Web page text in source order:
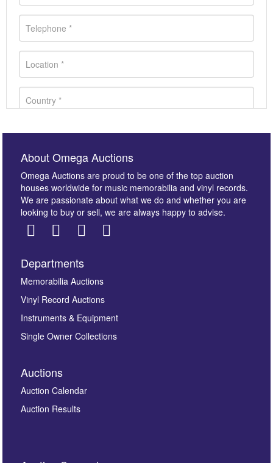
Images *
here to select images.
By submitting this enquiry, you authorise Omega
About Omega Auctions
Omega Auctions are proud to be one of the top auction
houses worldwide for music memorabilia and vinyl records.
We are passionate about what we do and whether you are
looking to buy or sell, we are always happy to advise.
Departments
Memorabilia Auctions
Vinyl Record Auctions
Instruments & Equipment
Single Owner Collections
Auctions
Auction Calendar
Auction Results